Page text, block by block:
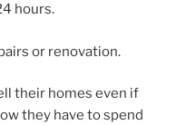
hours.
or renovation.
their homes even if
they have to spend